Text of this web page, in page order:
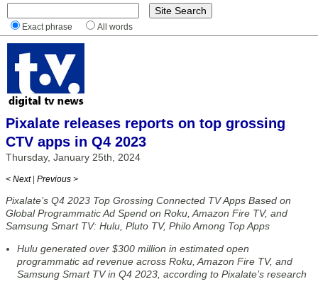
Exact phrase All words
Pixalate releases reports on top grossing
CTV apps in Q4 2023
Thursday, January 25th, 2024
< Next | Previous >
Pixalate’s Q4 2023 Top Grossing Connected TV Apps Based on
Global Programmatic Ad Spend on Roku, Amazon Fire TV, and
Samsung Smart TV: Hulu, Pluto TV, Philo Among Top Apps
Hulu generated over $300 million in estimated open
programmatic ad revenue across Roku, Amazon Fire TV, and
Samsung Smart TV in Q4 2023, according to Pixalate’s research